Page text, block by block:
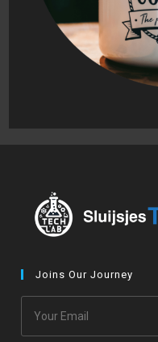
Joins Our Journey